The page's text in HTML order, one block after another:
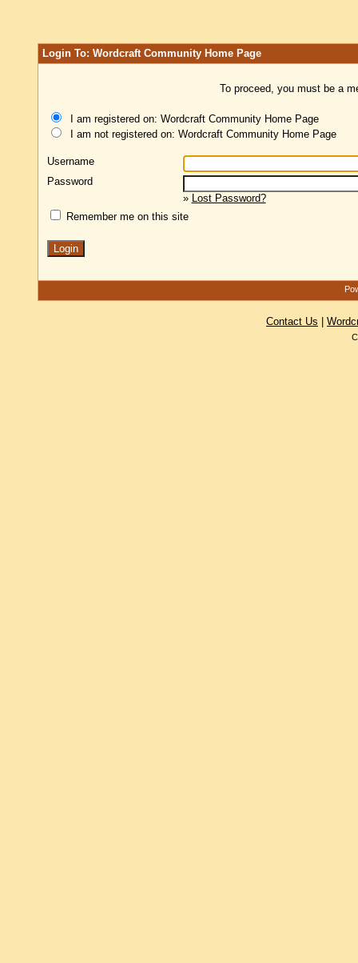
Login To: Wordcraft Community Home Page
To proceed, you must be a
I am registered on: Wordcraft Community Home Page
I am not registered on: Wordcraft Community Home Page
Username
Password
» Lost Password?
Remember me on this site
Contact Us